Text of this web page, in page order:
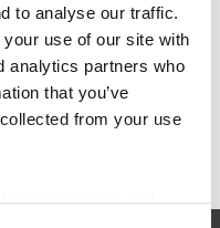
to analyse our traffic.
use of our site with
analytics partners who
that you’ve
from your use
inspections
cleaning-equipment
operators
order-picker